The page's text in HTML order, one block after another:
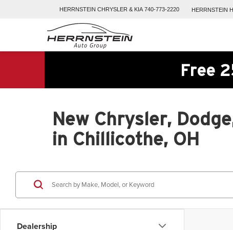
HERRNSTEIN CHRYSLER & KIA 740-773-2220 HERRNSTEIN
Free
New Chrysler,
in Chillicothe, OH
Dealership